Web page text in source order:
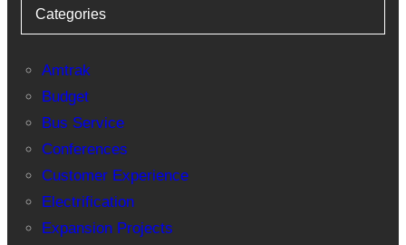
Categories
Amtrak
Budget
Bus Service
Conferences
Customer Experience
Electrification
Expansion Projects